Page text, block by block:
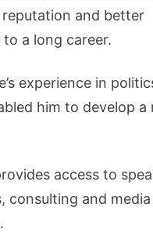
and better
a long career.
experience in
him to develop a
access to
consulting and media